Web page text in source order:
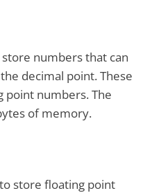
numbers that can
decimal point. These
point numbers. The
of memory.
store floating point